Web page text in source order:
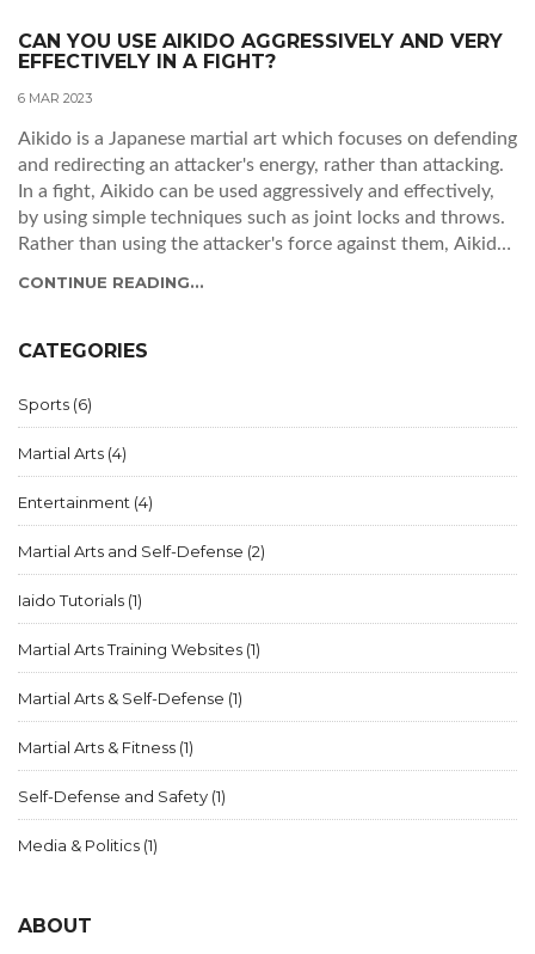
CAN YOU USE AIKIDO AGGRESSIVELY AND VERY
EFFECTIVELY IN A FIGHT?
6 MAR 2023
Aikido is a Japanese martial art which focuses on defending
and redirecting an attacker's energy, rather than attacking.
In a fight, Aikido can be used aggressively and effectively,
by using simple techniques such as joint locks and throws.
Rather than using the attacker's force against them, Aikido
attacker's movements and respond accordingly. With
control a fight.
CONTINUE READING...
CATEGORIES
Sports (6)
Martial Arts (4)
Entertainment (4)
Martial Arts and Self-Defense (2)
Iaido Tutorials (1)
Martial Arts Training Websites (1)
Martial Arts & Self-Defense (1)
Martial Arts & Fitness (1)
Self-Defense and Safety (1)
Media & Politics (1)
ABOUT